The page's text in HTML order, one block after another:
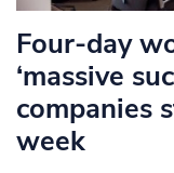
Four-day
‘massive
companies
week